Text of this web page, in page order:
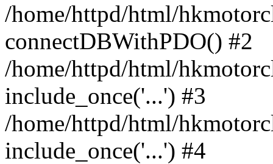
/home/httpd/html/
connectDBWithPDO() #2
/home/httpd/html/
include_once('...') #3
/home/httpd/html/
include_once('...') #4